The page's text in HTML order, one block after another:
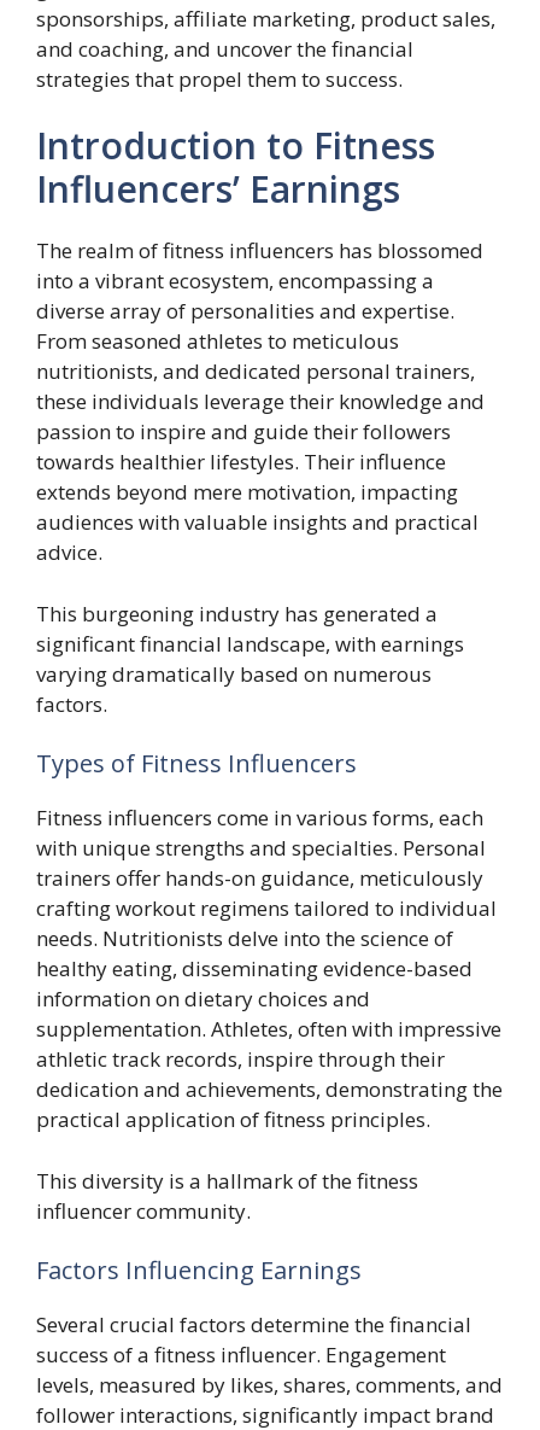
sponsorships, affiliate marketing, product sales,
and coaching, and uncover the financial
strategies that propel them to success.
Introduction to Fitness
Influencers’ Earnings
The realm of fitness influencers has blossomed
into a vibrant ecosystem, encompassing a
diverse array of personalities and expertise.
From seasoned athletes to meticulous
nutritionists, and dedicated personal trainers,
these individuals leverage their knowledge and
passion to inspire and guide their followers
towards healthier lifestyles. Their influence
extends beyond mere motivation, impacting
audiences with valuable insights and practical
advice.
This burgeoning industry has generated a
significant financial landscape, with earnings
varying dramatically based on numerous
factors.
Types of Fitness Influencers
Fitness influencers come in various forms, each
with unique strengths and specialties. Personal
trainers offer hands-on guidance, meticulously
crafting workout regimens tailored to individual
needs. Nutritionists delve into the science of
healthy eating, disseminating evidence-based
information on dietary choices and
supplementation. Athletes, often with impressive
athletic track records, inspire through their
dedication and achievements, demonstrating the
practical application of fitness principles.
This diversity is a hallmark of the fitness
influencer community.
Factors Influencing Earnings
Several crucial factors determine the financial
success of a fitness influencer. Engagement
levels, measured by likes, shares, comments, and
follower interactions, significantly impact brand